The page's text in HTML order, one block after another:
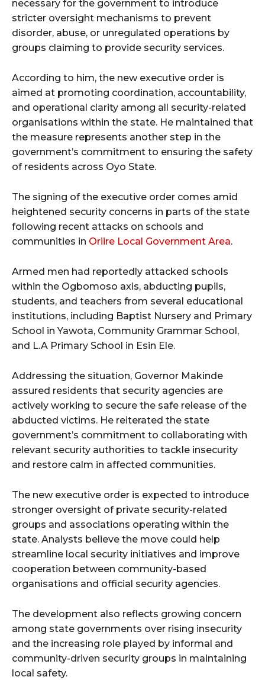
necessary for the government to introduce
stricter oversight mechanisms to prevent
disorder, abuse, or unregulated operations by
groups claiming to provide security services.
According to him, the new executive order is
aimed at promoting coordination, accountability,
and operational clarity among all security-related
organisations within the state. He maintained that
the measure represents another step in the
government’s commitment to ensuring the safety
of residents across Oyo State.
The signing of the executive order comes amid
heightened security concerns in parts of the state
following recent attacks on schools and
communities in Oriire Local Government Area.
Armed men had reportedly attacked schools
within the Ogbomoso axis, abducting pupils,
students, and teachers from several educational
institutions, including Baptist Nursery and Primary
School in Yawota, Community Grammar School,
and L.A Primary School in Esin Ele.
Addressing the situation, Governor Makinde
assured residents that security agencies are
actively working to secure the safe release of the
abducted victims. He reiterated the state
government’s commitment to collaborating with
relevant security authorities to tackle insecurity
and restore calm in affected communities.
The new executive order is expected to introduce
stronger oversight of private security-related
groups and associations operating within the
state. Analysts believe the move could help
streamline local security initiatives and improve
cooperation between community-based
organisations and official security agencies.
The development also reflects growing concern
among state governments over rising insecurity
and the increasing role played by informal and
community-driven security groups in maintaining
local safety.